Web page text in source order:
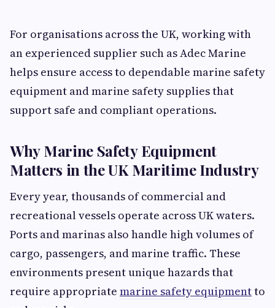
For organisations across the UK, working with
an experienced supplier such as Adec Marine
helps ensure access to dependable marine safety
equipment and marine safety supplies that
support safe and compliant operations.
Why Marine Safety Equipment
Matters in the UK Maritime Industry
Every year, thousands of commercial and
recreational vessels operate across UK waters.
Ports and marinas also handle high volumes of
cargo, passengers, and marine traffic. These
environments present unique hazards that
require appropriate marine safety equipmentto